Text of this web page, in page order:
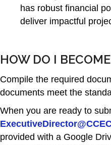
has robust financial
deliver impactful
HOW DO I
Compile the required
documents meet the
When you are ready to
provided with a Google